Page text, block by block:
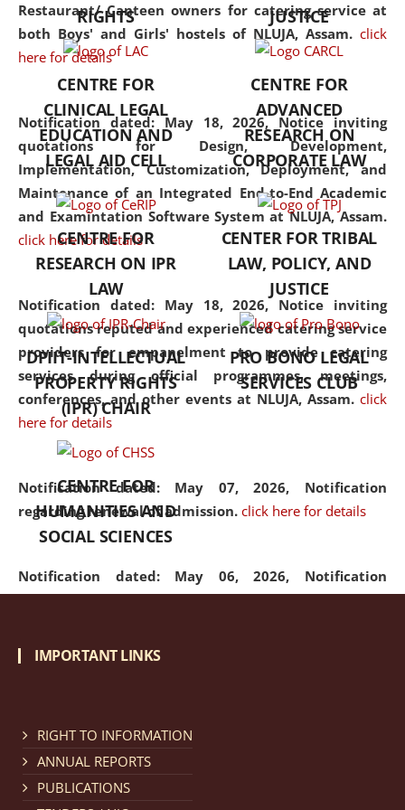
Restaurant/ Canteen owners for catering service at
both Boys' and Girls' hostels of NLUJA, Assam. click
here for details
Notification dated: May 18, 2026, Notice inviting
quotations for Design, Development,
Implementation, Customization, Deployment, and
Maintenance of an Integrated End-to-End Academic
and Examintation Software System at NLUJA, Assam.
click here for details
Notification dated: May 18, 2026, Notice inviting
quotations reputed and experienced catering service
providers for empanelment to provide catering
services during official programmes, meetings,
conferences, and other events at NLUJA, Assam. click
here for details
Notification dated: May 07, 2026, Notification
regarding renewal of admission. click here for details
Notification dated: May 06, 2026, Notification
regarding Refund Policy of Admission Fee. click here
Cum Means Scholarship 2024-25.
but also explores
interdisciplinary and
Additionally, the curriculum
offers a wide range of optional
and specialization papers,
allowing students to explore
the diverse facets of the
discipline.
RIGHTS
JUSTICE
CENTRE FOR
CLINICAL LEGAL
EDUCATION AND
LEGAL AID CELL
CENTRE FOR
ADVANCED
RESEARCH ON
CORPORATE LAW
CENTRE FOR
RESEARCH ON IPR
LAW
CENTER FOR TRIBAL
LAW, POLICY, AND
JUSTICE
DPIIT-INTELLECTUAL
PROPERTY RIGHTS
(IPR) CHAIR
PRO BONO LEGAL
SERVICES CLUB
CENTRE FOR
HUMANITIES AND
SOCIAL SCIENCES
IMPORTANT LINKS
RIGHT TO INFORMATION
ANNUAL REPORTS
PUBLICATIONS